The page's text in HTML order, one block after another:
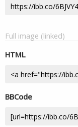
Full image (linked)
HTML
BBCode